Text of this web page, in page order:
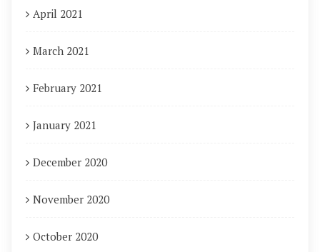
April 2021
March 2021
February 2021
January 2021
December 2020
November 2020
October 2020